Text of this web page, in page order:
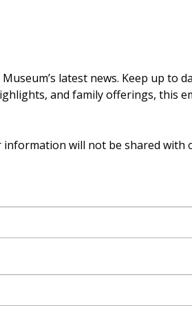
latest news. Keep up to
and family offerings, this
will not be shared with